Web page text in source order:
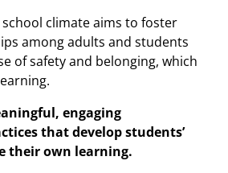
climate aims to foster
among adults and students
of safety and belonging, which
engaging
that develop students’
their own learning.